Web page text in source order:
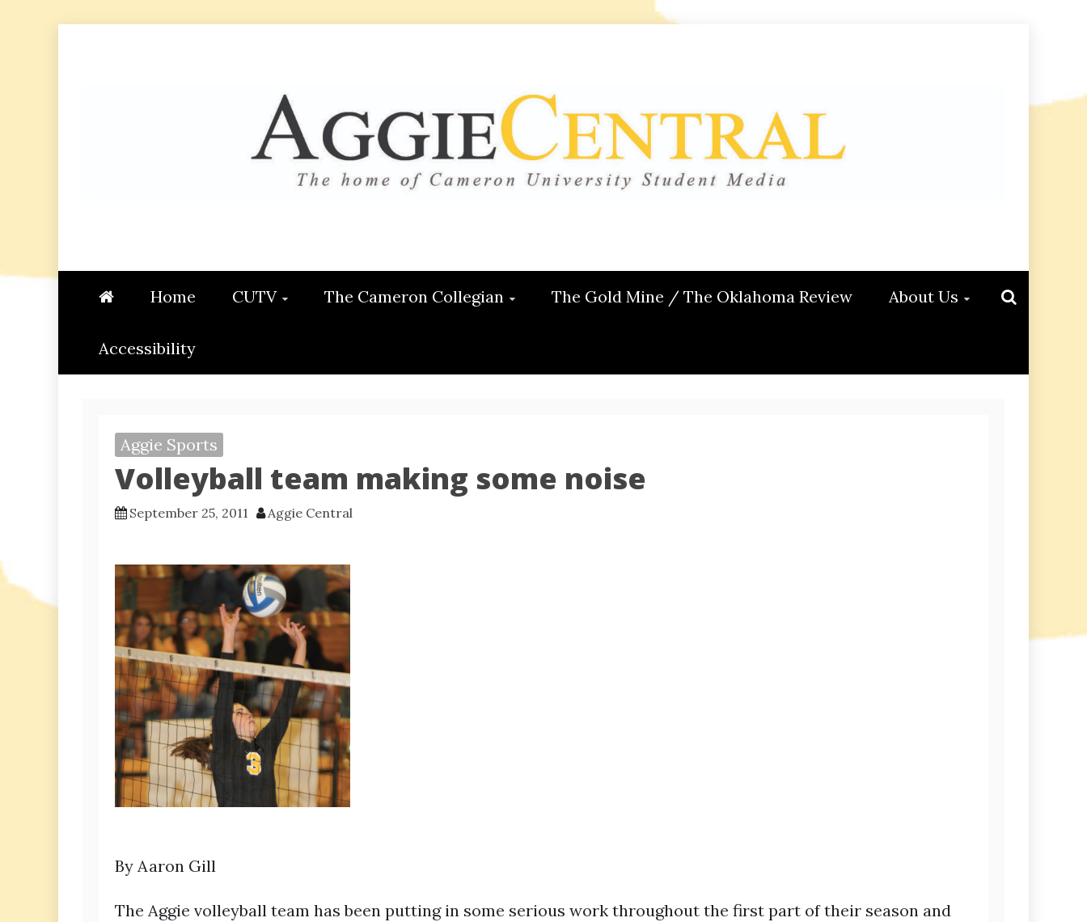
AGGIE CENTRAL
Home CUTV The Cameron Collegian The Gold Mine / The Oklahoma Review About Us
Accessibility
Aggie Sports
Volleyball team making some noise
September 25, 2011 Aggie Central
By Aaron Gill
The Aggie volleyball team has been putting in some serious work throughout the first part of their season and